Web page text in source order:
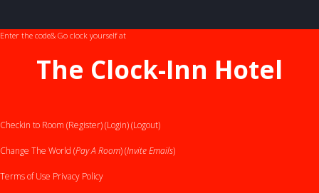
Enter the code& Go clock yourself at
The Clock-Inn Hotel
Checkin to Room (Register)(Login)(Logout)
Change The World (Pay A Room) (Invite Emails)
Terms of Use Privacy Policy